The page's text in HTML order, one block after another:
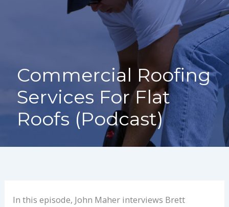
Commercial Roofing
Services For Flat
Roofs (Podcast)
In this episode, John Maher interviews Brett